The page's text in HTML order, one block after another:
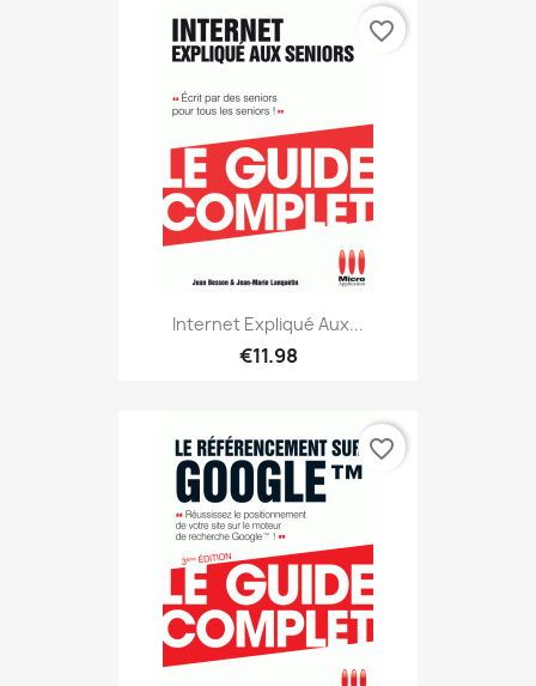
Internet Expliqué Aux...
€11.98
favorite_border
favorite_border